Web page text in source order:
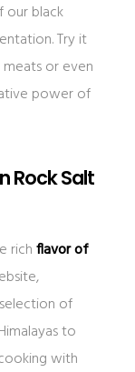
our black
Try it
meats or even
power of
Rock Salt
richflavor of
of
to
with